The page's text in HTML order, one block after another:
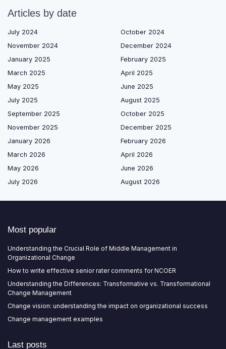
Articles by date
July 2024
October 2024
November 2024
December 2024
January 2025
February 2025
March 2025
April 2025
May 2025
June 2025
July 2025
August 2025
September 2025
October 2025
November 2025
December 2025
January 2026
February 2026
March 2026
April 2026
May 2026
June 2026
July 2026
August 2026
Most popular
Understanding the Crucial Role of Middle Management in
Organizational Change
How to write effective senior rater comments for NCOER
Understanding the Differences: Transformative vs. Transformational
Change Management
Change vision: understanding the impact on organizational success
Change management examples
Last posts